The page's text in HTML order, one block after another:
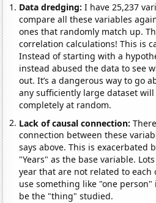
Data dredging: I have 25,237
compare all these variables
ones that randomly match up.
correlation calculations! This is
Instead of starting with a
instead abused the data to see
out. It’s a dangerous way to go
any sufficiently large dataset
completely at random.
Lack of causal connection:
connection between these
says above. This is exacerbated
"Years" as the base variable.
year that are not related to
use something like "one
be the "thing" studied.